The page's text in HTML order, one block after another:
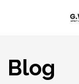
Blog